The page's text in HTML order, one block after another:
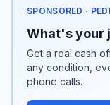
SPONSORED ·
What's your
Get a real cash
any condition,
phone calls.